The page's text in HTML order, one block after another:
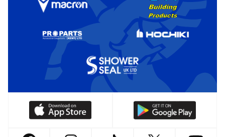
Download
our
app
Download
our